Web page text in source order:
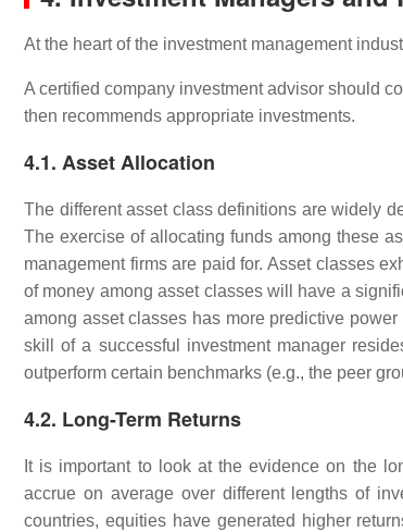
At the heart of the investment management
A certified company investment advisor should
then recommends appropriate investments.
4.1. Asset Allocation
The different asset class definitions are widely
The exercise of allocating funds among these
management firms are paid for. Asset classes
of money among asset classes will have a
among asset classes has more predictive
skill of a successful investment manager
outperform certain benchmarks (e.g., the peer
4.2. Long-Term Returns
It is important to look at the evidence on the
accrue on average over different lengths of
countries, equities have generated higher